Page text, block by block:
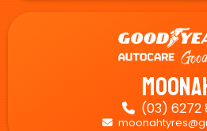
 (03) 6272
